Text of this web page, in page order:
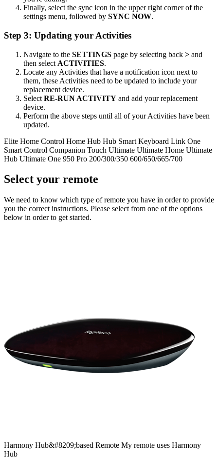
Finally, select the sync icon in the upper right corner of the
settings menu, followed by SYNC NOW.
Step 3: Updating your Activities
Navigate to the SETTINGS page by selecting back > and
then select ACTIVITIES.
Locate any Activities that have a notification icon next to
them, these Activities need to be updated to include your
replacement device.
Select RE‑RUN ACTIVITY and add your replacement
device.
Perform the above steps until all of your Activities have been
updated.
Elite Home Control Home Hub Hub Smart Keyboard Link One
Smart Control Companion Touch Ultimate Ultimate Home Ultimate
Hub Ultimate One 950 Pro 200/300/350 600/650/665/700
Select your remote
We need to know which type of remote you have in order to provide
you the correct instructions. Please select from one of the options
below in order to get started.
Harmony Hub&#8209;based Remote My remote uses Harmony
Hub